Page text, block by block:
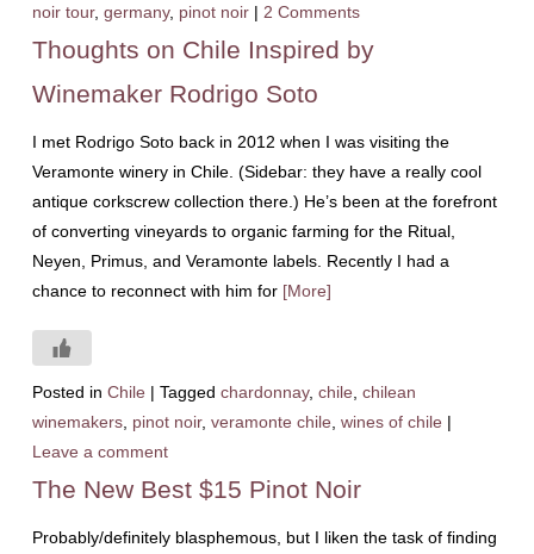
noir tour, germany, pinot noir | 2 Comments
Thoughts on Chile Inspired by
Winemaker Rodrigo Soto
I met Rodrigo Soto back in 2012 when I was visiting the
Veramonte winery in Chile. (Sidebar: they have a really cool
antique corkscrew collection there.) He’s been at the forefront
of converting vineyards to organic farming for the Ritual,
Neyen, Primus, and Veramonte labels. Recently I had a
chance to reconnect with him for [More]
Posted in Chile | Tagged chardonnay, chile chilean
winemakers, pinot noir, veramonte chile wines of chile |
Leave a comment
The New Best $15 Pinot Noir
Probably/definitely blasphemous, but I liken the task of finding